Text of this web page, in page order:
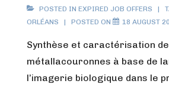
POSTED IN EXPIRED JOB OFFERS
ORLÉANS
POSTED ON 18 AUGUST
Synthèse et caractérisation de
métallacouronnes à base de
l’imagerie biologique dans le